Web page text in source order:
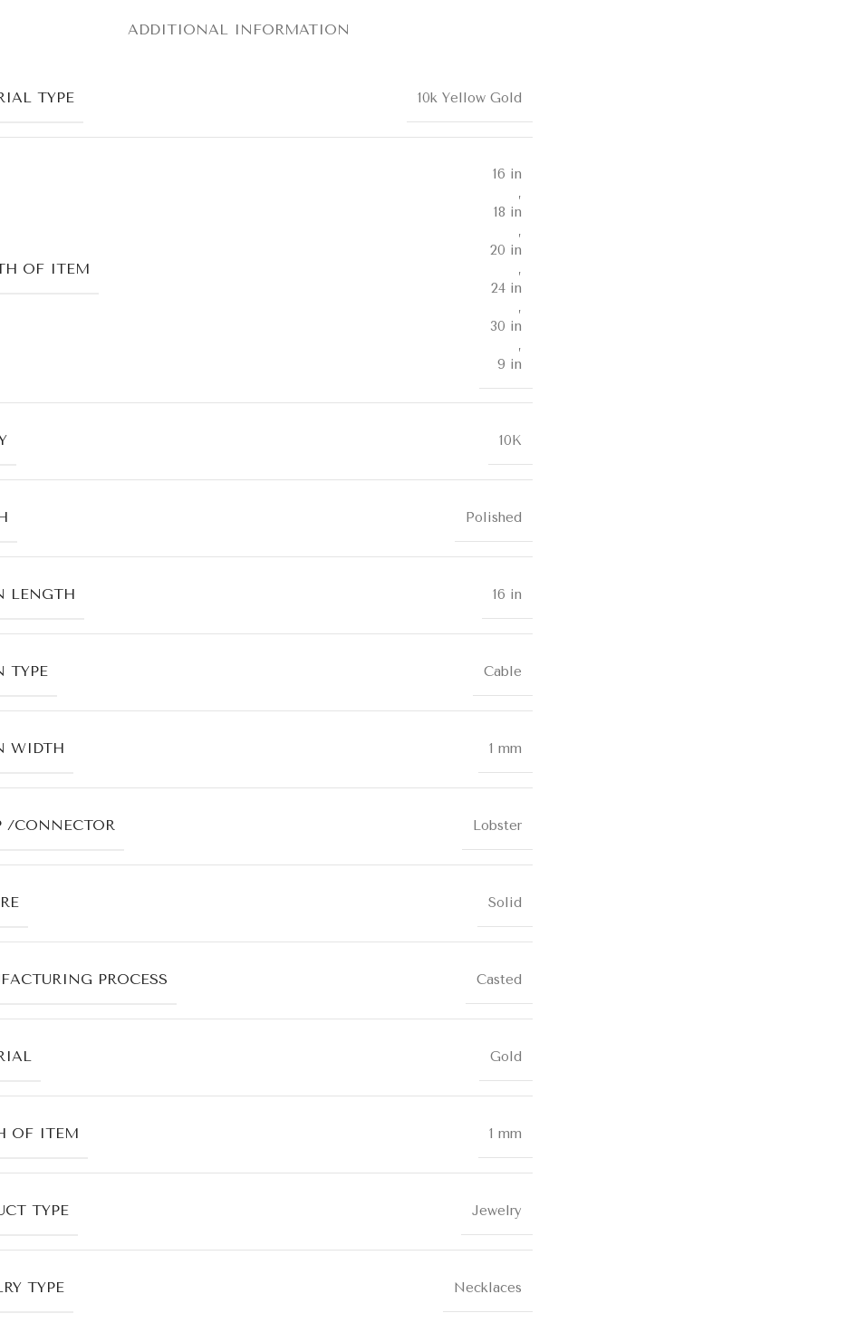
ADDITIONAL INFORMATION
TYPE 10k Yellow Gold
OF ITEM
16 in
,
18 in
,
20 in
,
24 in
,
30 in
,
9 in
10K
Polished
LENGTH 16 in
TYPE Cable
WIDTH 1 mm
/CONNECTOR Lobster
Solid
PROCESS Casted
Gold
OF ITEM 1 mm
TYPE Jewelry
TYPE Necklaces